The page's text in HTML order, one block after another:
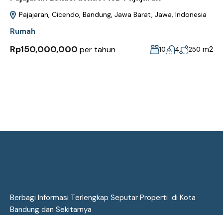
Pajajaran, Cicendo, Bandung, Jawa Barat, Jawa, Indonesia
Rumah
Rp150,000,000 per tahun 10 4 250 m2
Berbagi Informasi Terlengkap Seputar Properti di Kota
Bandung dan Sekitarnya